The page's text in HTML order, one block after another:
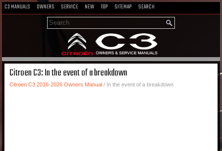
C3 MANUALS OWNERS SERVICE NEW TOP SITEMAP SEARCH
Citroen C3: In the event of a breakdown
Citroen C3 2016-2026 Owners Manual / In the event of a breakdown